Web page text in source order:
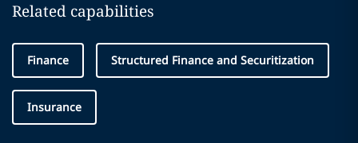
Related capabilities
Finance Structured Finance and Securitization
Insurance